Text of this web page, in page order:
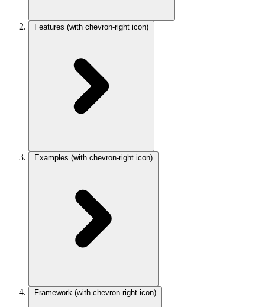
Features (with chevron-right icon)
Examples (with chevron-right icon)
Framework (with chevron-right icon)